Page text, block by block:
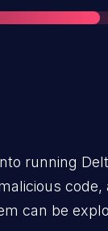
running
code,
can be